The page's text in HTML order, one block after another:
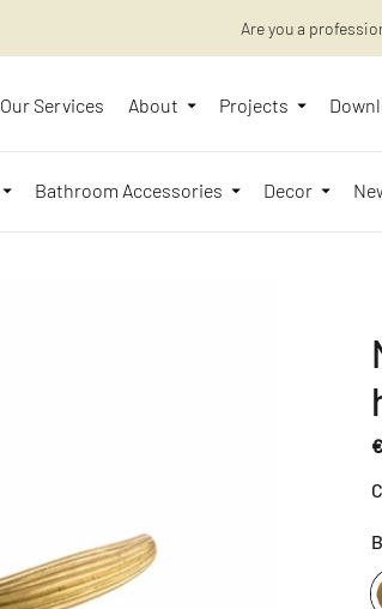
Want to learn more?
Are you a
Our Services About Projects
Bathroom Accessories Decor